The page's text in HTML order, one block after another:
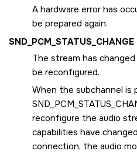
A hardware error has
be prepared again.
SND_PCM_STATUS_CHANGE
The stream has
be reconfigured.
When the subchannel is
reconfigure the audio
capabilities have
connection, the audio